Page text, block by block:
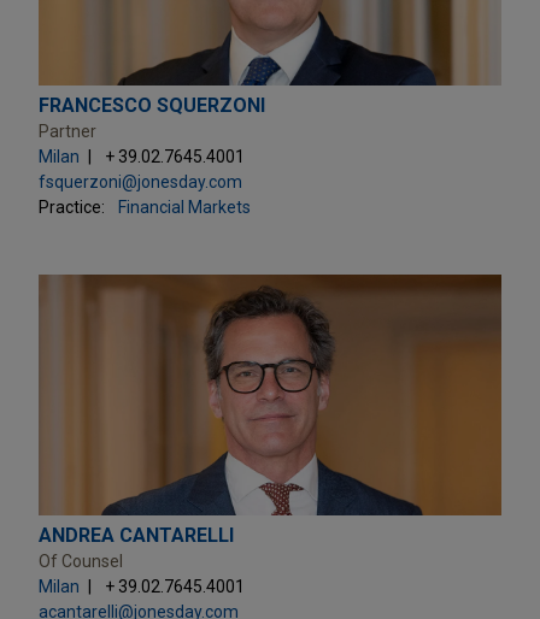
FRANCESCO SQUERZONI
Partner
Milan
+ 39.02.7645.4001
fsquerzoni@jonesday.com
Practice:
Financial Markets
ANDREA CANTARELLI
Of Counsel
Milan
+ 39.02.7645.4001
acantarelli@jonesday.com